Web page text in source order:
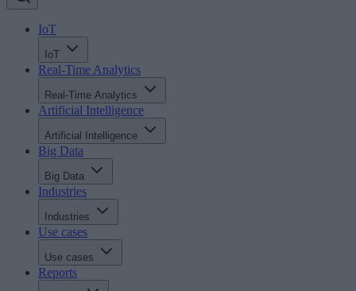
IoT
IoT
Real-Time Analytics
Real-Time Analytics
Artificial Intelligence
Artificial Intelligence
Big Data
Big Data
Industries
Industries
Use cases
Use cases
Reports